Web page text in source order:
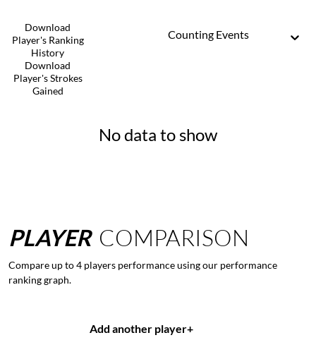
Download
Player's Ranking
History
Download
Player's Strokes
Gained
Counting Events
No data to show
PLAYER COMPARISON
Compare up to 4 players performance using our performance
ranking graph.
Add another player+